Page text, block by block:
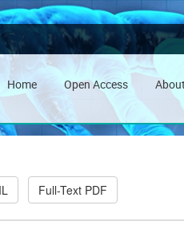
Home Open Access
Full-Text PDF